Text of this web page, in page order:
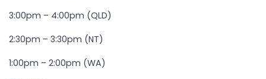
3:00pm – 4:00pm (QLD)
2:30pm – 3:30pm (NT)
1:00pm – 2:00pm (WA)